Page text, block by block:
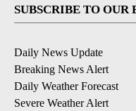
SUBSCRIBE TO
Daily News Update
Breaking News Alert
Daily Weather Forecast
Severe Weather Alert